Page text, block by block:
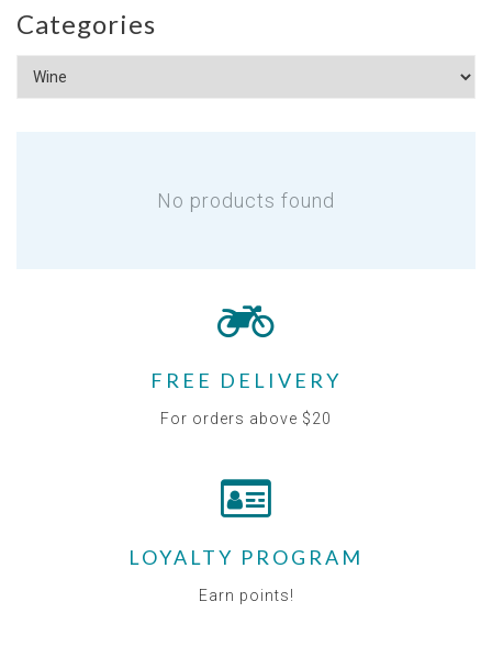
Categories
No products found
FREE DELIVERY
For orders above $20
LOYALTY PROGRAM
Earn points!